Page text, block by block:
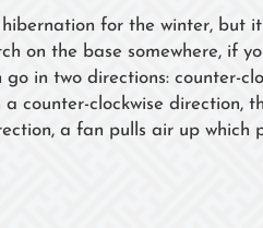
for the winter, but
on the base somewhere, if
in two directions: counter-
counter-clockwise direction,
a fan pulls air up which